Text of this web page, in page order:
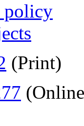
policy
(Print)